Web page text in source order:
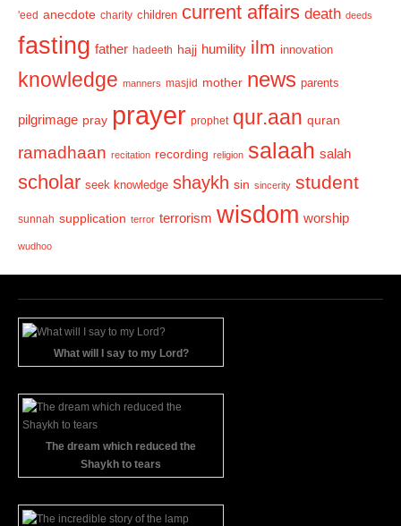
u
s
'eed anecdote charity children current affairs death deeds
fasting father hadeeth hajj humility ilm innovation
knowledge manners masjid mother news parents
pilgrimage pray prayer prophet qur.aan quran
ramadhaan recitation recording religion salaah salah
scholar seek knowledge shaykh sin sincerity student
sunnah supplication terror terrorism wisdom worship
wudhoo
What will I say to my Lord?
The dream which reduced the
Shaykh to tears